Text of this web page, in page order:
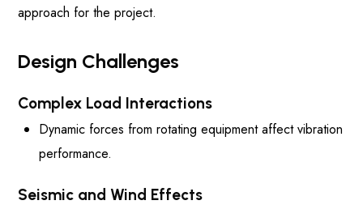
approach for the project.
Design Challenges
Complex Load Interactions
Dynamic forces from rotating equipment affect vibration
performance.
Seismic and Wind Effects